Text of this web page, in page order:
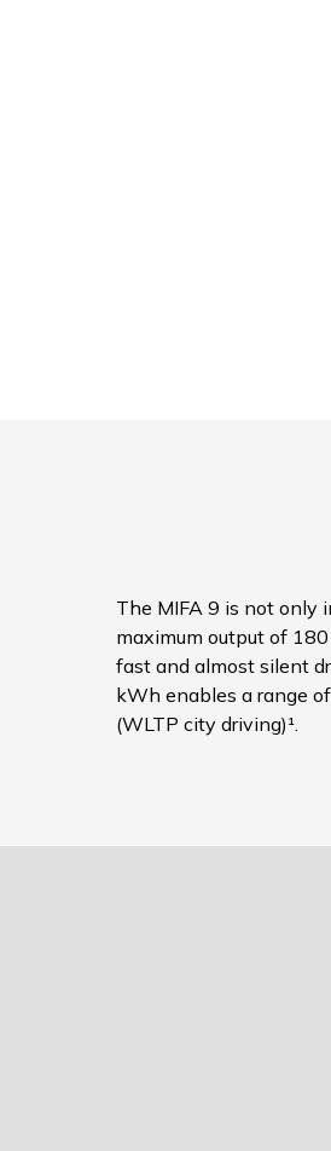
The MIFA 9 is not only
maximum output of
fast and almost silent
kWh enables a range
(WLTP city driving)¹.